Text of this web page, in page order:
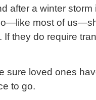
after a winter storm
most of
they do require
sure loved ones
to go.